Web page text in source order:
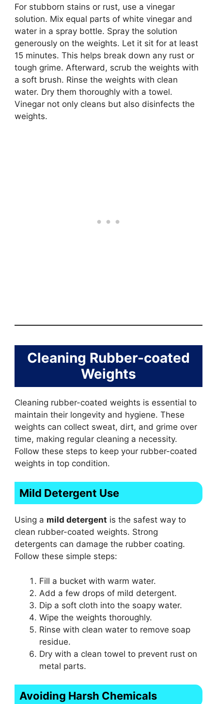
For stubborn stains or rust, use a vinegar
solution. Mix equal parts of white vinegar and
water in a spray bottle. Spray the solution
generously on the weights. Let it sit for at least
15 minutes. This helps break down any rust or
tough grime. Afterward, scrub the weights with
a soft brush. Rinse the weights with clean
water. Dry them thoroughly with a towel.
Vinegar not only cleans but also disinfects the
weights.
Cleaning Rubber-coated
Weights
Cleaning rubber-coated weights is essential to
maintain their longevity and hygiene. These
weights can collect sweat, dirt, and grime over
time, making regular cleaning a necessity.
Follow these steps to keep your rubber-coated
weights in top condition.
Mild Detergent Use
Using a mild detergent is the safest way to
clean rubber-coated weights. Strong
detergents can damage the rubber coating.
Follow these simple steps:
Fill a bucket with warm water.
Add a few drops of mild detergent.
Dip a soft cloth into the soapy water.
Wipe the weights thoroughly.
Rinse with clean water to remove soap
residue.
Dry with a clean towel to prevent rust on
metal parts.
Avoiding Harsh Chemicals